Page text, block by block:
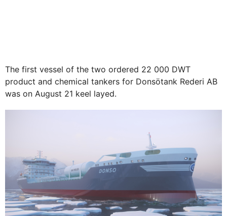
The first vessel of the two ordered 22 000 DWT
product and chemical tankers for Donsötank Rederi AB
was on August 21 keel layed.